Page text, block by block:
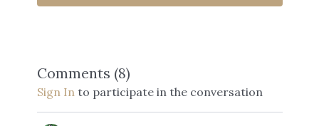
Comments (8)
Sign Into participate in the conversation